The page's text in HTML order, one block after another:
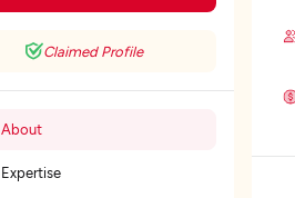
Claimed Profile
About
Expertise